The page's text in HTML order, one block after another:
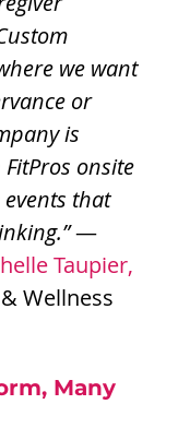
we want
or
is
onsite
events that
—
Taupier,
Wellness
Many